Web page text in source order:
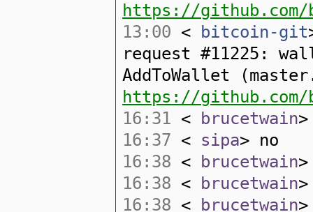
https://
13:00 < bitcoin-git
request #11225:
AddToWallet
https://
16:31 < brucetwain
16:37 < sipa> no
16:38 < brucetwain
16:38 < brucetwain
16:38 < brucetwain